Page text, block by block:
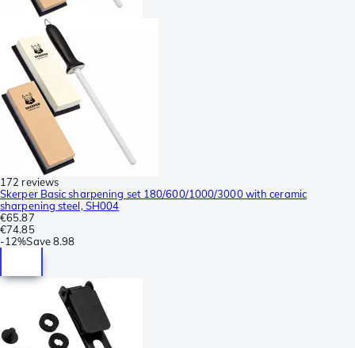
172 reviews
Skerper Basic sharpening set 180/600/1000/3000 with ceramic
sharpening steel, SH004
€65.87
€74.85
-12%Save8.98